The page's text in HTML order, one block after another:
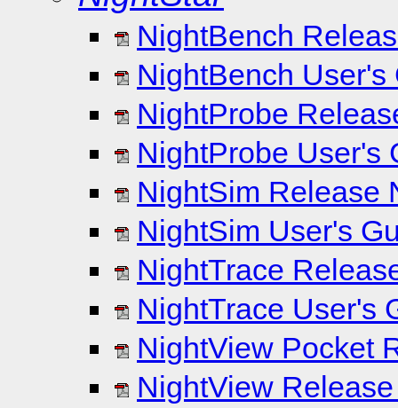
NightBench
NightBench User's
NightProbe
NightProbe User's
NightSim Release
NightSim User's
NightTrace
NightTrace User's
NightView Pocket
NightView